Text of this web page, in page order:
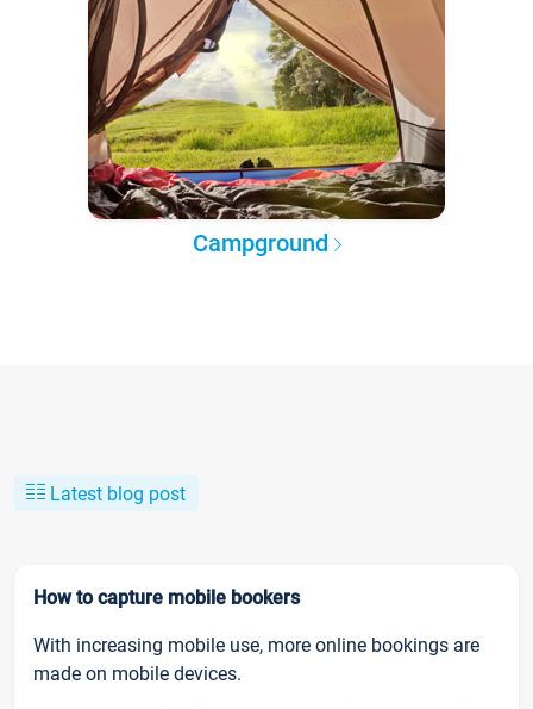
Campground
Latest blog post
How to capture mobile bookers
With increasing mobile use, more online bookings are
made on mobile devices.